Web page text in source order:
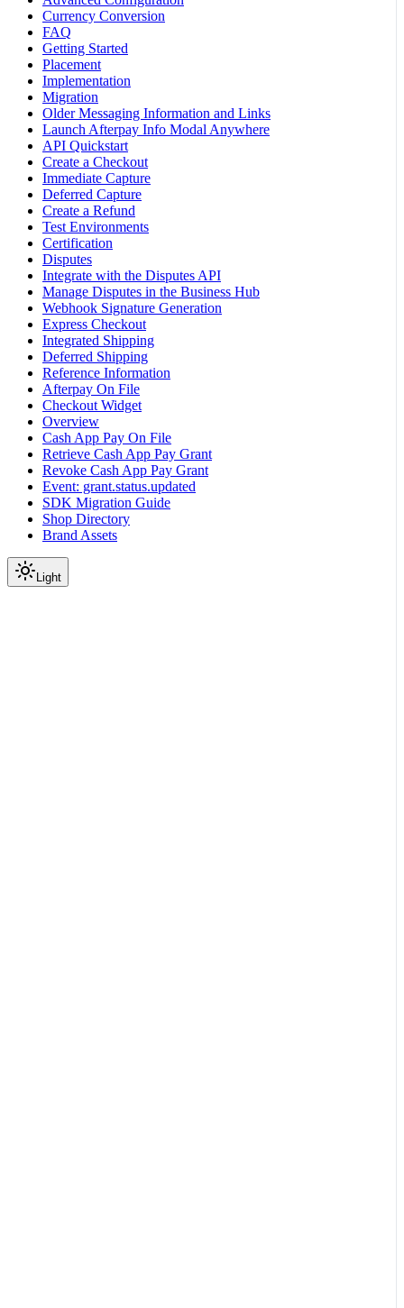
Currency Conversion
FAQ
Getting Started
Placement
Implementation
Migration
Older Messaging Information and Links
Launch Afterpay Info Modal Anywhere
API Quickstart
Create a Checkout
Immediate Capture
Deferred Capture
Create a Refund
Test Environments
Certification
Disputes
Integrate with the Disputes API
Manage Disputes in the Business Hub
Webhook Signature Generation
Express Checkout
Integrated Shipping
Deferred Shipping
Reference Information
Afterpay On File
Checkout Widget
Overview
Cash App Pay On File
Retrieve Cash App Pay Grant
Revoke Cash App Pay Grant
Event: grant.status.updated
SDK Migration Guide
Shop Directory
Brand Assets
Light